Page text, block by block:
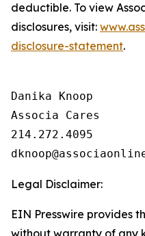
deductible. To view
disclosures, visit:
disclosure-statement.
Danika Knoop
Associa Cares
214.272.4095
Legal Disclaimer:
EIN Presswire provides
without warranty of any